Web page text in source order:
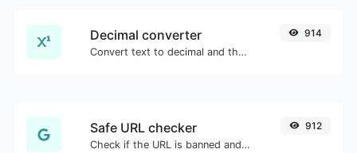
Decimal converter
Convert text to decimal and the other way for any string input.
914
Safe URL checker
Check if the URL is banned and marked as safe/unsafe by Google.
912